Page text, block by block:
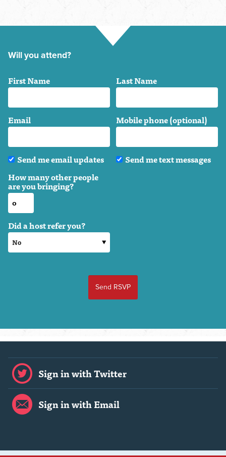
Will you attend?
First Name Last Name
Email Mobile phone (optional)
Send me email updates
Send me text messages
How many other people
are you bringing?
Did a host refer you?
Sign in with Twitter
Sign in with Email